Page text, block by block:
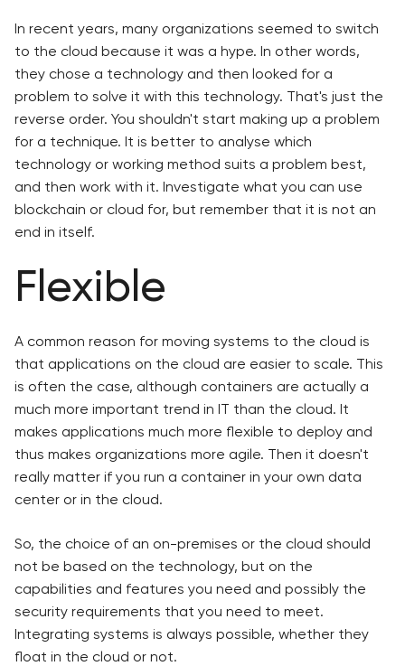
In recent years, many organizations seemed to switch
to the cloud because it was a hype. In other words,
they chose a technology and then looked for a
problem to solve it with this technology. That's just the
reverse order. You shouldn't start making up a problem
for a technique. It is better to analyse which
technology or working method suits a problem best,
and then work with it. Investigate what you can use
blockchain or cloud for, but remember that it is not an
end in itself.
Flexible
A common reason for moving systems to the cloud is
that applications on the cloud are easier to scale. This
is often the case, although containers are actually a
much more important trend in IT than the cloud. It
makes applications much more flexible to deploy and
thus makes organizations more agile. Then it doesn't
really matter if you run a container in your own data
center or in the cloud.
So, the choice of an on-premises or the cloud should
not be based on the technology, but on the
capabilities and features you need and possibly the
security requirements that you need to meet.
Integrating systems is always possible, whether they
float in the cloud or not.